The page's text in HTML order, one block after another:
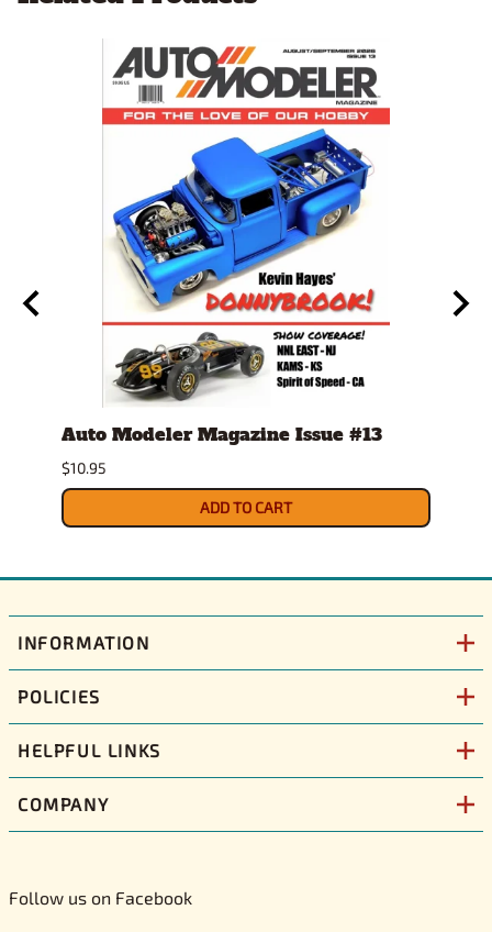
Auto Modeler Magazine Issue #13
$10.95
ADD TO CART
INFORMATION
POLICIES
HELPFUL LINKS
COMPANY
Follow us on Facebook